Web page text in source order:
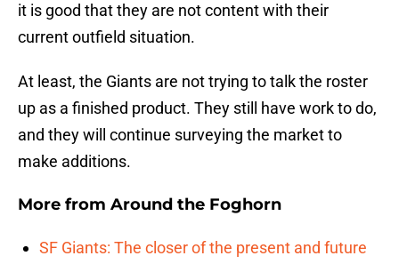
it is good that they are not content with their
current outfield situation.
At least, the Giants are not trying to talk the roster
up as a finished product. They still have work to do,
and they will continue surveying the market to
make additions.
More from Around the Foghorn
SF Giants: The closer of the present and future